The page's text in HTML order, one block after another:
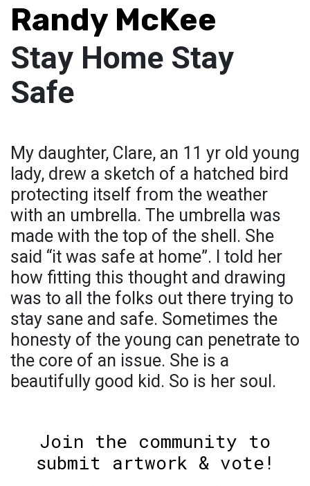
Randy McKee
Stay Home Stay
Safe
My daughter, Clare, an 11 yr old young
lady, drew a sketch of a hatched bird
protecting itself from the weather
with an umbrella. The umbrella was
made with the top of the shell. She
said “it was safe at home”. I told her
how fitting this thought and drawing
was to all the folks out there trying to
stay sane and safe. Sometimes the
honesty of the young can penetrate to
the core of an issue. She is a
beautifully good kid. So is her soul.
Join the community to
submit artwork & vote!